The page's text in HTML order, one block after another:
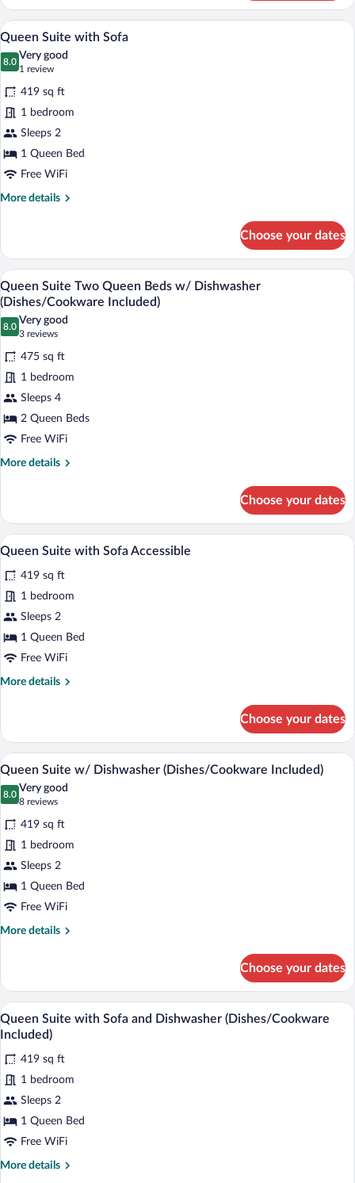
Suite
View
all
photos
for
Queen
Suite
with
Sofa
A hotel room with a large bed, a sofa, a
10
Queen Suite with Sofa
8.0
8.0 out of 10
Very good
1 review
(1
review)
419 sq ft
1 bedroom
Sleeps 2
1 Queen Bed
Free WiFi
More details
More
Suite
with
Sofa
Choose your dates
View
all
photos
for
Queen
Suite
Two
Queen
Beds
w/
Dishwasher
A hotel room with two beds, a desk
7
Queen Suite Two Queen Beds w/ Dishwasher
(Dishes/Cookware Included)
8.0
8.0 out of 10
Very good
3 reviews
(3
reviews)
475 sq ft
1 bedroom
Sleeps 4
2 Queen Beds
Free WiFi
More details
More
Suite
Two
Queen
w/
Dishwasher
(Dishes/Cookware
Included)
Choose your dates
View
all
photos
for
Queen
Suite
with
Accessible
A modern kitchen with a dishwasher,
6
Queen Suite with Sofa Accessible
419 sq ft
1 bedroom
Sleeps 2
1 Queen Bed
Free WiFi
More details
More
Suite
with
Sofa
Accessible
Choose your dates
View
all
photos
for
Queen
Suite
w/
Dishwasher
(Dishes/Cookware
Included)
A hotel room with a bed, a desk with a
6
Queen Suite w/ Dishwasher (Dishes/Cookware Included)
8.0
8.0 out of 10
Very good
8 reviews
(8
reviews)
419 sq ft
1 bedroom
Sleeps 2
1 Queen Bed
Free WiFi
More details
More
Suite
w/
Dishwasher
(Dishes/Cookware
Choose your dates
View
all
for
Queen
Suite
with
Sofa
Dishwasher
A hotel room with a bed, a nightstand, a
6
Queen Suite with Sofa and Dishwasher (Dishes/Cookware
Included)
419 sq ft
1 bedroom
Sleeps 2
1 Queen Bed
Free WiFi
More details
More